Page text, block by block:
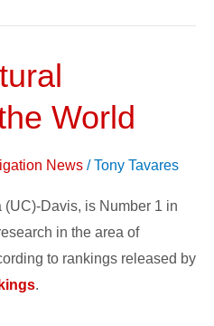
World
News /Tony Tavares
Davis, is Number 1 in
in the area of
to rankings released by
.